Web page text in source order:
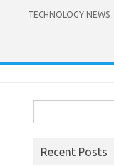
TECHNOLOGY NEWS
for:
Recent Posts